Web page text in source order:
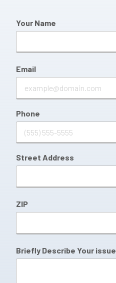
Your Name
Email
Phone
Street Address
ZIP
Briefly Describe Your issue